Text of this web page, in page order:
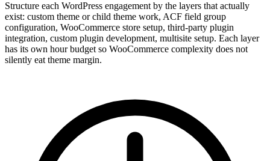
Structure each WordPress engagement by the layers that actually
exist: custom theme or child theme work, ACF field group
configuration, WooCommerce store setup, third-party plugin
integration, custom plugin development, multisite setup. Each layer
has its own hour budget so WooCommerce complexity does not
silently eat theme margin.